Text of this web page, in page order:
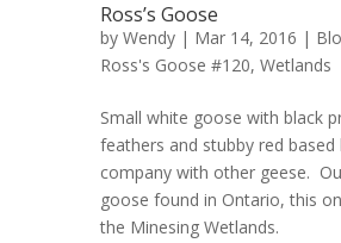
Ross’s Goose
by Wendy | Mar 14, 2016 |
Ross's Goose #120, Wetlands
Small white goose with black
feathers and stubby red based
company with other geese.
goose found in Ontario, this
the Minesing Wetlands.